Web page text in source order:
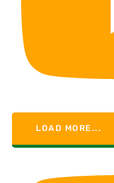
LOAD MORE...